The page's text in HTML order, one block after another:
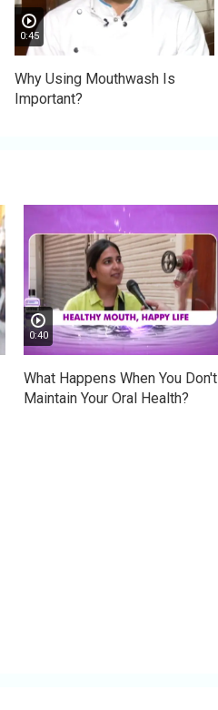
0:45
Why Using Mouthwash Is
Important?
0:40
What Happens When You Don't
Maintain Your Oral Health?